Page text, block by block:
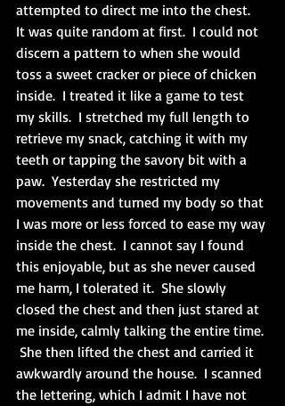
attempted to direct me into the chest.
It was quite random at first.  I could not
discern a pattern to when she would
toss a sweet cracker or piece of chicken
inside.  I treated it like a game to test
my skills.  I stretched my full length to
retrieve my snack, catching it with my
teeth or tapping the savory bit with a
paw.  Yesterday she restricted my
movements and turned my body so that
I was more or less forced to ease my way
inside the chest.  I cannot say I found
this enjoyable, but as she never caused
me harm, I tolerated it.  She slowly
closed the chest and then just stared at
me inside, calmly talking the entire time.
She then lifted the chest and carried it
awkwardly around the house.  I scanned
the lettering, which I admit I have not